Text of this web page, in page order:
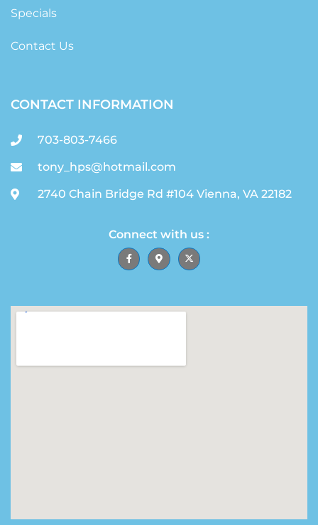
Specials
Contact Us
CONTACT INFORMATION
703-803-7466
tony_hps@hotmail.com
2740 Chain Bridge Rd #104 Vienna, VA 22182
Connect with us :